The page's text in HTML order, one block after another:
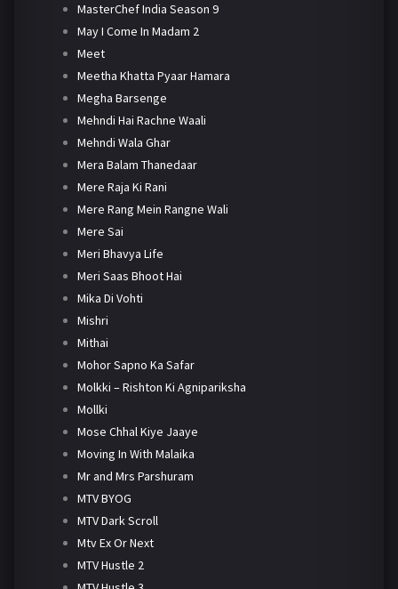
MasterChef India Season 9
May I Come In Madam 2
Meet
Meetha Khatta Pyaar Hamara
Megha Barsenge
Mehndi Hai Rachne Waali
Mehndi Wala Ghar
Mera Balam Thanedaar
Mere Raja Ki Rani
Mere Rang Mein Rangne Wali
Mere Sai
Meri Bhavya Life
Meri Saas Bhoot Hai
Mika Di Vohti
Mishri
Mithai
Mohor Sapno Ka Safar
Molkki – Rishton Ki Agnipariksha
Mollki
Mose Chhal Kiye Jaaye
Moving In With Malaika
Mr and Mrs Parshuram
MTV BYOG
MTV Dark Scroll
Mtv Ex Or Next
MTV Hustle 2